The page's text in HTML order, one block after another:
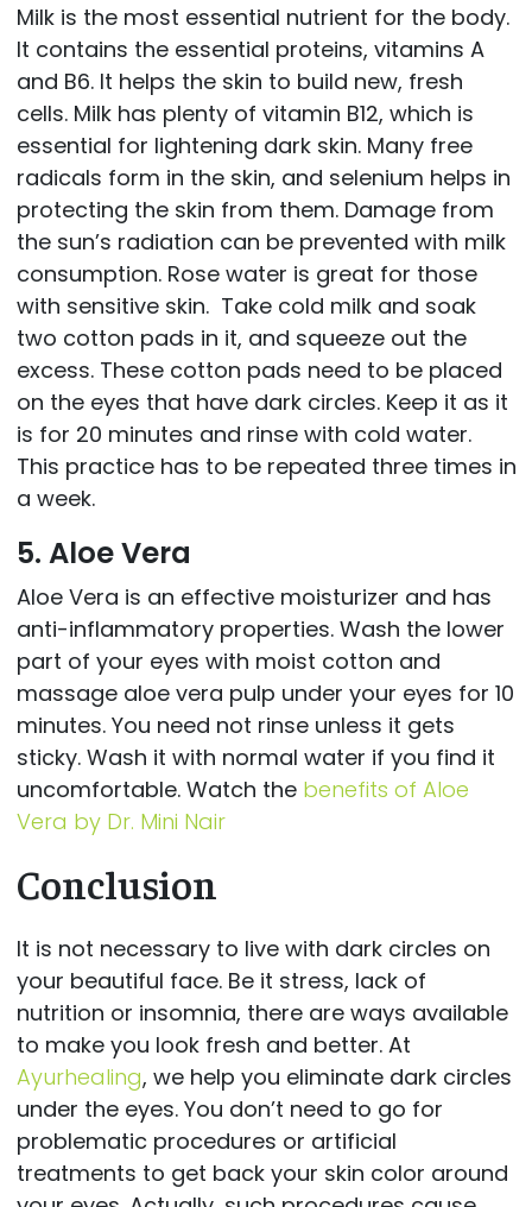
Milk is the most essential nutrient for the body.
It contains the essential proteins, vitamins A
and B6. It helps the skin to build new, fresh
cells. Milk has plenty of vitamin B12, which is
essential for lightening dark skin. Many free
radicals form in the skin, and selenium helps in
protecting the skin from them. Damage from
the sun’s radiation can be prevented with milk
consumption. Rose water is great for those
with sensitive skin. Take cold milk and soak
two cotton pads in it, and squeeze out the
excess. These cotton pads need to be placed
on the eyes that have dark circles. Keep it as it
is for 20 minutes and rinse with cold water.
This practice has to be repeated three times in
a week.
5. Aloe Vera
Aloe Vera is an effective moisturizer and has
anti-inflammatory properties. Wash the lower
part of your eyes with moist cotton and
massage aloe vera pulp under your eyes for 10
minutes. You need not rinse unless it gets
sticky. Wash it with normal water if you find it
uncomfortable. Watch the benefits of Aloe
Vera by Dr. Mini Nair
Conclusion
It is not necessary to live with dark circles on
your beautiful face. Be it stress, lack of
nutrition or insomnia, there are ways available
to make you look fresh and better. At
Ayurhealing, we help you eliminate dark circles
under the eyes. You don’t need to go for
problematic procedures or artificial
treatments to get back your skin color around